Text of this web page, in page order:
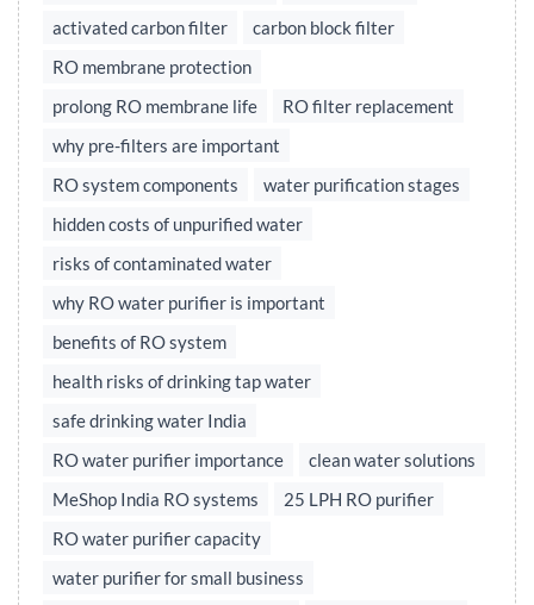
activated carbon filter
carbon block filter
RO membrane protection
prolong RO membrane life
RO filter replacement
why pre-filters are important
RO system components
water purification stages
hidden costs of unpurified water
risks of contaminated water
why RO water purifier is important
benefits of RO system
health risks of drinking tap water
safe drinking water India
RO water purifier importance
clean water solutions
MeShop India RO systems
25 LPH RO purifier
RO water purifier capacity
water purifier for small business